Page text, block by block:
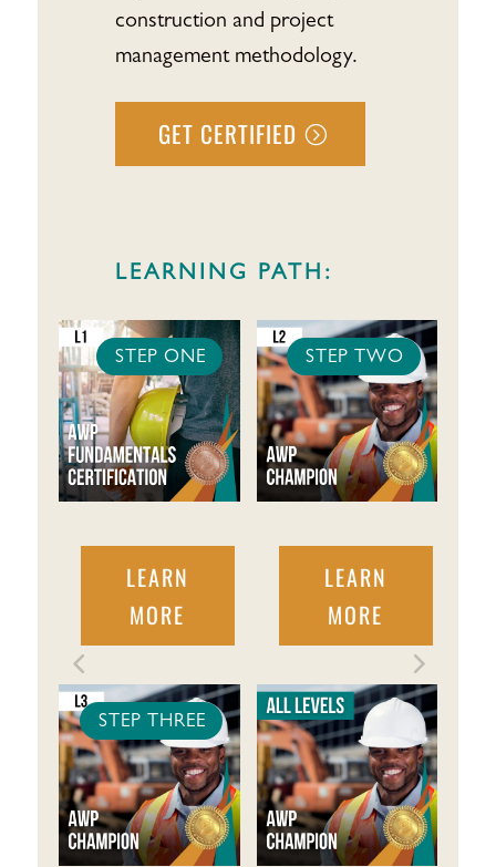
construction and project
management methodology.
GET CERTIFIED
LEARNING PATH:
STEP ONE
LEARN
MORE
STEP TWO
LEARN
MORE
STEP THREE